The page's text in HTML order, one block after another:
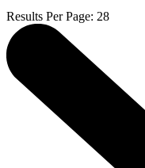
Results Per Page: 28